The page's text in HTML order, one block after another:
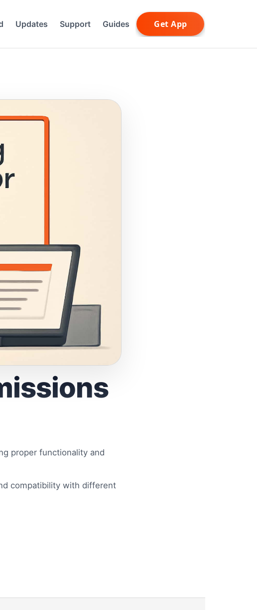
Updates Support Guides
proper functionality and
compatibility with different